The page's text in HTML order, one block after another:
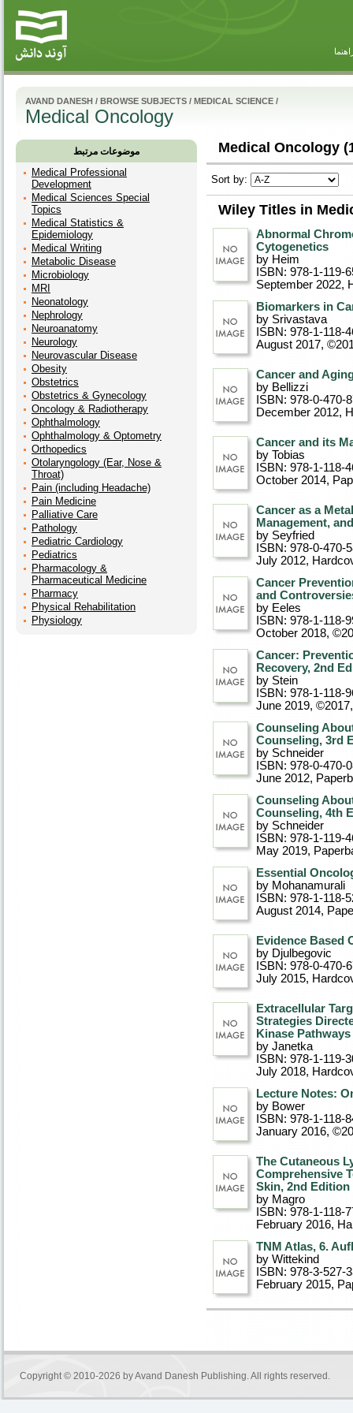
AVAND DANESH / BROWSE SUBJECTS / MEDICAL SCIENCE /
Medical Oncology
موضوعات مرتبط
Medical Professional
Development
Medical Sciences Special
Topics
Medical Statistics &
Epidemiology
Medical Writing
Metabolic Disease
Microbiology
MRI
Neonatology
Nephrology
Neuroanatomy
Neurology
Neurovascular Disease
Obesity
Obstetrics
Obstetrics & Gynecology
Oncology & Radiotherapy
Ophthalmology
Ophthalmology & Optometry
Orthopedics
Otolaryngology (Ear, Nose &
Throat)
Pain (including Headache)
Pain Medicine
Palliative Care
Pathology
Pediatric Cardiology
Pediatrics
Pharmacology &
Pharmaceutical Medicine
Pharmacy
Physical Rehabilitation
Physiology
Medical Oncology
Sort by:
Wiley Titles in
Abnormal
Cytogenetics
by Heim
ISBN: 978-1-119-
September 2022,
Biomarkers in
by Srivastava
ISBN: 978-1-118-
August 2017,
Cancer and
by Bellizzi
ISBN: 978-0-470-
December 2012,
Cancer and its
by Tobias
ISBN: 978-1-118-
October 2014,
Cancer as a
Management,
by Seyfried
ISBN: 978-0-470-
July 2012,
Cancer
and
by Eeles
ISBN: 978-1-118-
October 2018,
Cancer:
Recovery, 2nd
by Stein
ISBN: 978-1-118-
June 2019, ©2017
Counseling
Counseling, 3rd
by Schneider
ISBN: 978-0-470-
June 2012,
Counseling
Counseling, 4th
by Schneider
ISBN: 978-1-119-
May 2019,
Essential
by Mohanamurali
ISBN: 978-1-118-
August 2014,
Evidence Based
by Djulbegovic
ISBN: 978-0-470-
July 2015,
Extracellular
Strategies
Kinase Pathways
by Janetka
ISBN: 978-1-119-
July 2018,
Lecture Notes:
by Bower
ISBN: 978-1-118-
January 2016,
The Cutaneous
Comprehensive
Skin, 2nd Edition
by Magro
ISBN: 978-1-118-
February 2016,
TNM Atlas, 6.
by Wittekind
ISBN: 978-3-527-
February 2015,
Copyright © 2010-2026 byAvand Danesh Publishing. All rights reserved.